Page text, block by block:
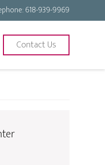
618-939-9969
Contact Us